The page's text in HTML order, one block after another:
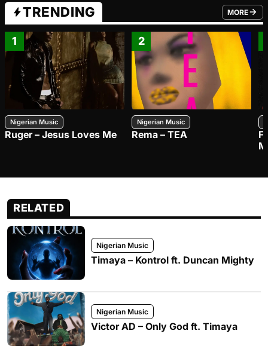
TRENDING MORE
FROM
1
Nigerian Music
Ruger – Jesus Loves Me
2
Nigerian Music
Rema – TEA
RELATED
Nigerian Music
Timaya – Kontrol ft. Duncan Mighty
Nigerian Music
Victor AD – Only God ft. Timaya